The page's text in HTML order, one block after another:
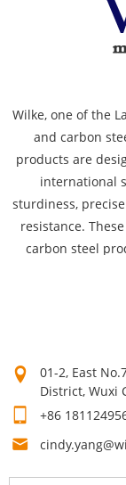
Wilke, one of the Largest Stainless Steel,
and carbon
products are
international
sturdiness,
resistance. These Stainless Steel, aluminum, galvanized and
carbon steel
dimensions
various
engineering offshore
producing the
well. Mutual
step on your way
01-2, East
District, Wuxi
+86